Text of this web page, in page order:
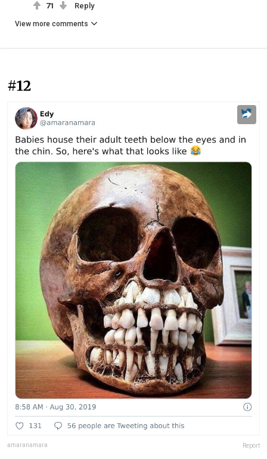
71 Reply
View more comments
#12
amaranamara Report